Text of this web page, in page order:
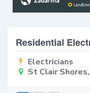
Residential
Electricians
St Clair